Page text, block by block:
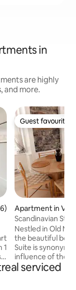
in
are highly
and more.
5 average rating,
1
Guest favourite
Guest favourite
Apartment in
al
Scandinavian
the Old Port
Nestled in Old
the beautiful
Suite is
influence of the Old Port.
the concept of
serviced